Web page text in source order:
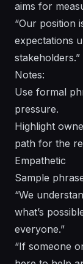
aims for
“Our position
expectations
stakeholders.”
Notes:
Use formal
pressure.
Highlight
path for the
Empathetic
Sample
“We
what’s
everyone.”
“If someone